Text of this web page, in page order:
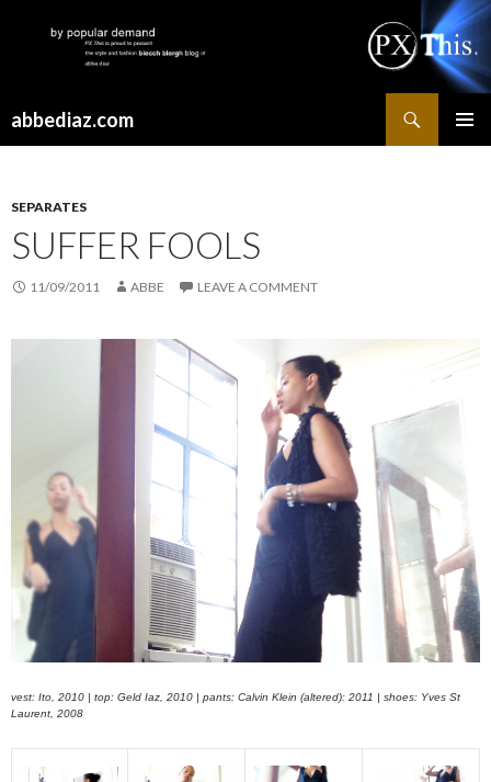
abbediaz.com
SEPARATES
SUFFER FOOLS
11/09/2011 ABBE LEAVE A COMMENT
vest: Ito, 2010 | top: Geld Iaz, 2010 | pants: Calvin Klein (altered): 2011 | shoes: Yves St
Laurent, 2008